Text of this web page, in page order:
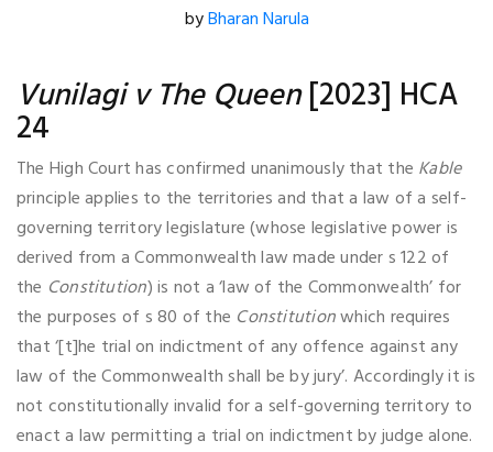
byBharan Narula
Vunilagi v The Queen[2023] HCA
24
The High Court has confirmed unanimously that the Kable
principle applies to the territories and that a law of a self-
governing territory legislature (whose legislative power is
derived from a Commonwealth law made under s 122 of
the Constitution) is not a ‘law of the Commonwealth’ for
the purposes of s 80 of the Constitutionwhich requires
that ‘[t]he trial on indictment of any offence against any
law of the Commonwealth shall be by jury’. Accordingly it is
not constitutionally invalid for a self-governing territory to
enact a law permitting a trial on indictment by judge alone.